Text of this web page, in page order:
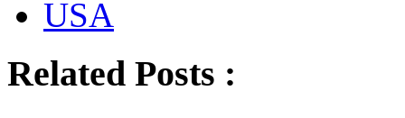
USA
Related Posts :